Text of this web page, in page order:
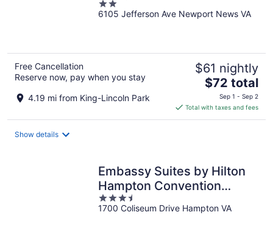
Ave.
2
out
6105 Jefferson Ave Newport News VA
Free Cancellation
Reserve now, pay when you stay
4.19 mi from King-Lincoln Park
$61 nightly
The
price
is
$72
$72 total
Sep 1 - Sep 2
Total with taxes and fees
Show details
Embassy Suites by Hilton
Hampton Convention
Center
3.5
out
1700 Coliseum Drive Hampton VA